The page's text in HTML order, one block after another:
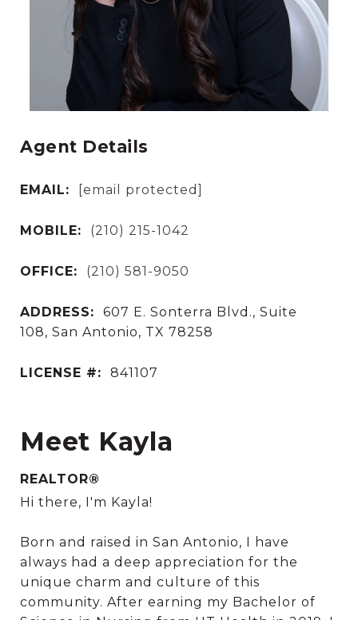
Agent Details
EMAIL: [email protected]
MOBILE: (210) 215-1042
OFFICE: (210) 581-9050
ADDRESS:
607 E. Sonterra Blvd., Suite
108, San Antonio, TX 78258
LICENSE #: 841107
Meet Kayla
REALTOR®
Hi there, I'm Kayla!
Born and raised in San Antonio, I have
always had a deep appreciation for the
unique charm and culture of this
community. After earning my Bachelor of